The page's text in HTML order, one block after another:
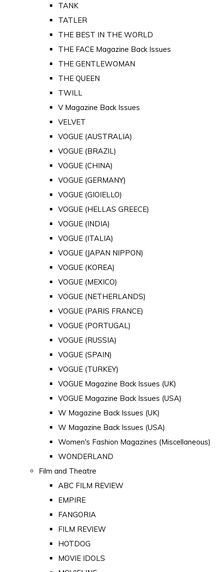
TANK
TATLER
THE BEST IN THE WORLD
THE FACE Magazine Back Issues
THE GENTLEWOMAN
THE QUEEN
TWILL
V Magazine Back Issues
VELVET
VOGUE (AUSTRALIA)
VOGUE (BRAZIL)
VOGUE (CHINA)
VOGUE (GERMANY)
VOGUE (GIOIELLO)
VOGUE (HELLAS GREECE)
VOGUE (INDIA)
VOGUE (ITALIA)
VOGUE (JAPAN NIPPON)
VOGUE (KOREA)
VOGUE (MEXICO)
VOGUE (NETHERLANDS)
VOGUE (PARIS FRANCE)
VOGUE (PORTUGAL)
VOGUE (RUSSIA)
VOGUE (SPAIN)
VOGUE (TURKEY)
VOGUE Magazine Back Issues (UK)
VOGUE Magazine Back Issues (USA)
W Magazine Back Issues (UK)
W Magazine Back Issues (USA)
Women's Fashion Magazines (Miscellaneous)
WONDERLAND
Film and Theatre
ABC FILM REVIEW
EMPIRE
FANGORIA
FILM REVIEW
HOTDOG
MOVIE IDOLS